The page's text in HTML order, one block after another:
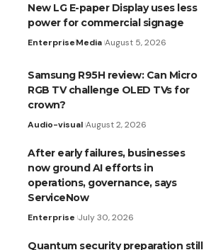
New LG E-paper Display uses less
power for commercial signage
EnterpriseMedia August 5, 2026
Samsung R95H review: Can Micro
RGB TV challenge OLED TVs for
crown?
Audio-visual August 2, 2026
After early failures, businesses
now ground AI efforts in
operations, governance, says
ServiceNow
Enterprise July 30, 2026
Quantum security preparation still